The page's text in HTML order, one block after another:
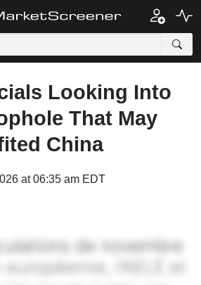
Looking Into
That May
China
at 06:35 am EDT